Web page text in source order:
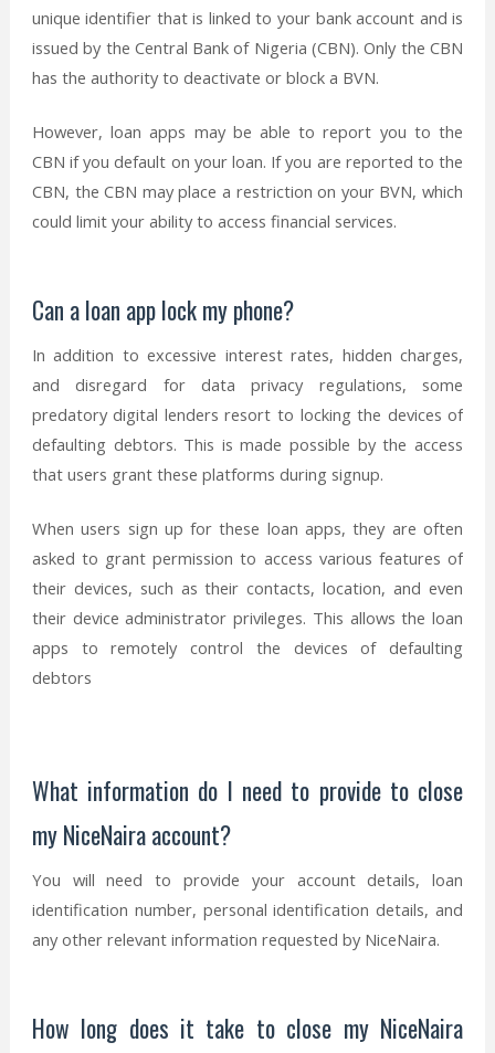
unique identifier that is linked to your bank account and is
issued by the Central Bank of Nigeria (CBN). Only the CBN
has the authority to deactivate or block a BVN.
However, loan apps may be able to report you to the
CBN if you default on your loan. If you are reported to the
CBN, the CBN may place a restriction on your BVN, which
could limit your ability to access financial services.
Can a loan app lock my phone?
In addition to excessive interest rates, hidden charges,
and disregard for data privacy regulations, some
predatory digital lenders resort to locking the devices of
defaulting debtors. This is made possible by the access
that users grant these platforms during signup.
When users sign up for these loan apps, they are often
asked to grant permission to access various features of
their devices, such as their contacts, location, and even
their device administrator privileges. This allows the loan
apps to remotely control the devices of defaulting
debtors
What information do I need to provide to close
my NiceNaira account?
You will need to provide your account details, loan
identification number, personal identification details, and
any other relevant information requested by NiceNaira.
How long does it take to close my NiceNaira